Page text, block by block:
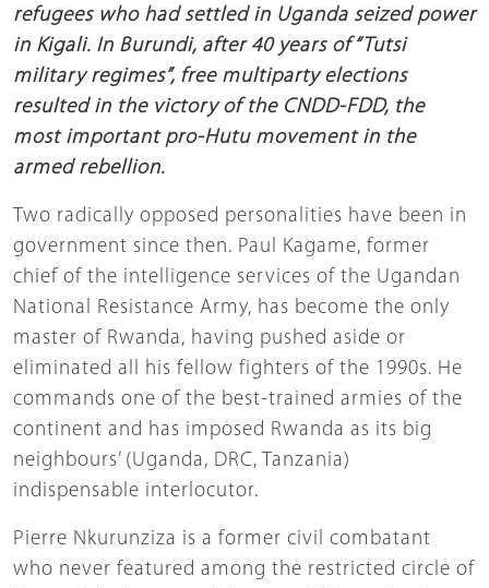
refugees who had settled in Uganda seized power
in Kigali. In Burundi, after 40 years of “Tutsi
military regimes”, free multiparty elections
resulted in the victory of the CNDD-FDD, the
most important pro-Hutu movement in the
armed rebellion.
Two radically opposed personalities have been in
government since then. Paul Kagame, former
chief of the intelligence services of the Ugandan
National Resistance Army, has become the only
master of Rwanda, having pushed aside or
eliminated all his fellow fighters of the 1990s. He
commands one of the best-trained armies of the
continent and has imposed Rwanda as its big
neighbours’ (Uganda, DRC, Tanzania)
indispensable interlocutor.
Pierre Nkurunziza is a former civil combatant
who never featured among the restricted circle of